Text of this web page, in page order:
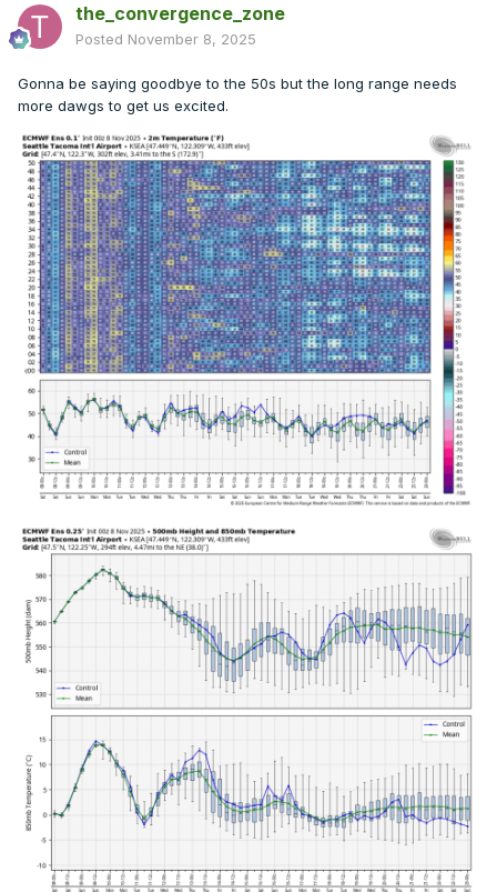
the_convergence_zone
Posted November 8, 2025
Gonna be saying goodbye to the 50s but the long range needs
more dawgs to get us excited.